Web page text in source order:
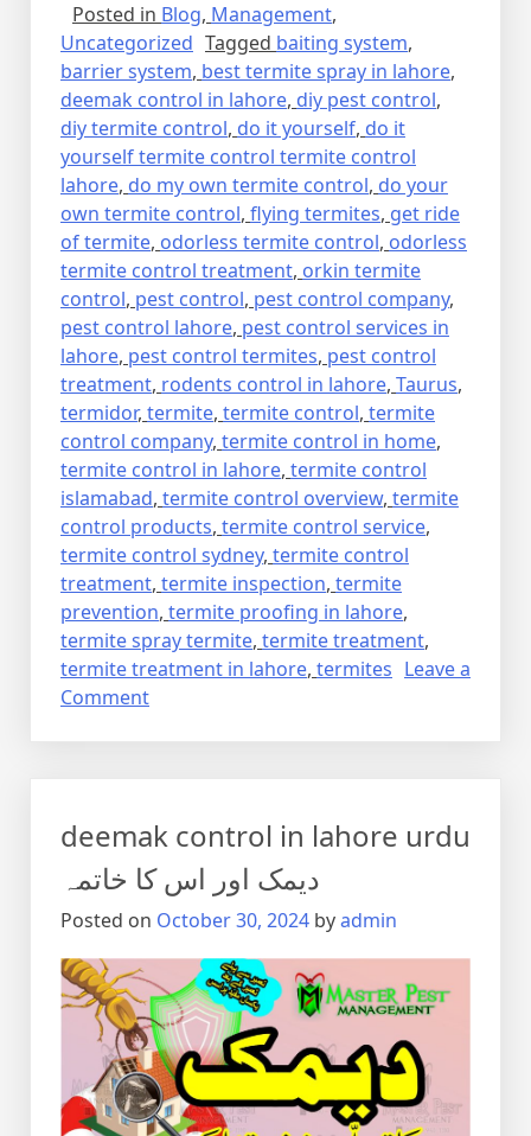
Posted in Blog, Management,
Uncategorized Tagged baiting system,
barrier system, best termite spray in lahore,
deemak control in lahore, diy pest control,
diy termite control, do it yourself, do it
yourself termite control termite control
lahore, do my own termite control, do your
own termite control, flying termites, get ride
of termite, odorless termite control, odorless
termite control treatment, orkin termite
control, pest control, pest control company,
pest control lahore, pest control services in
lahore, pest control termites, pest control
treatment, rodents control in lahore, Taurus,
termidor, termite, termite control, termite
control company, termite control in home,
termite control in lahore, termite control
islamabad, termite control overview, termite
control products, termite control service,
termite control sydney, termite control
treatment, termite inspection, termite
prevention, termite proofing in lahore,
termite spray termite, termite treatment,
termite treatment in lahore, termites Leave a
Commenton
termite
reticulation
system
deemak control in lahore urdu
دیمک اور اس کا خاتمہ
Posted on October 30, 2024 byadmin